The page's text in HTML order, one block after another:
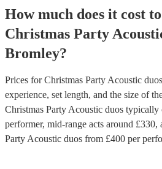
How much does it cost
Christmas Party
Bromley?
Prices forChristmas Party Acoustic duos
experience, set length, and the size of
Christmas Party Acoustic duos typically
performer, mid-range acts around £330,
Party Acoustic duos from £400 per